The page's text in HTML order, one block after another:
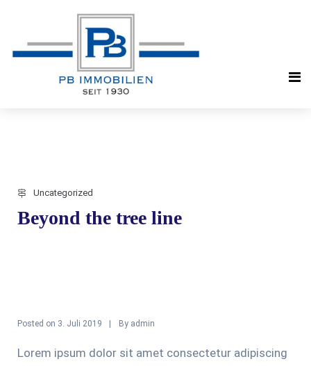
Uncategorized
Beyond the tree line
Posted on 3. Juli 2019 By admin
Lorem ipsum dolor sit amet consectetur adipiscing